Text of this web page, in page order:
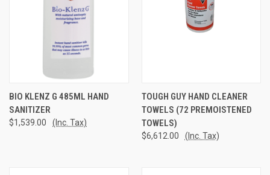
BIO KLENZ G 485ML HAND
SANITIZER
$1,539.00 (Inc. Tax)
TOUGH GUY HAND CLEANER
TOWELS (72 PREMOISTENED
TOWELS)
$6,612.00 (Inc. Tax)